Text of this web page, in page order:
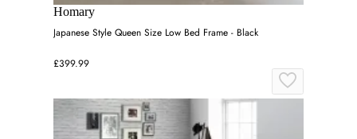
Homary
Japanese Style Queen Size Low Bed Frame - Black
£399.99